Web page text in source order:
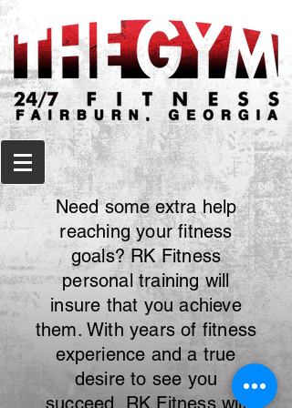
Need some extra help
reaching your fitness
goals? RK Fitness
personal training will
insure that you achieve
them. With years of fitness
experience and a true
desire to see you
succeed, RK Fitness will